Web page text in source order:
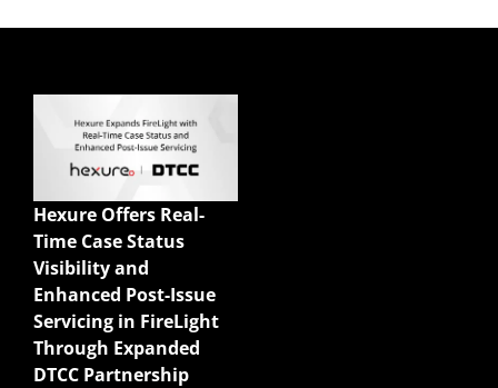
Hexure Offers Real-
Time Case Status
Visibility and
Enhanced Post-Issue
Servicing in FireLight
Through Expanded
DTCC Partnership